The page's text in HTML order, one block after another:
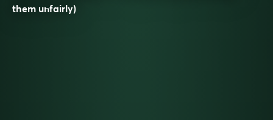
them unfairly)